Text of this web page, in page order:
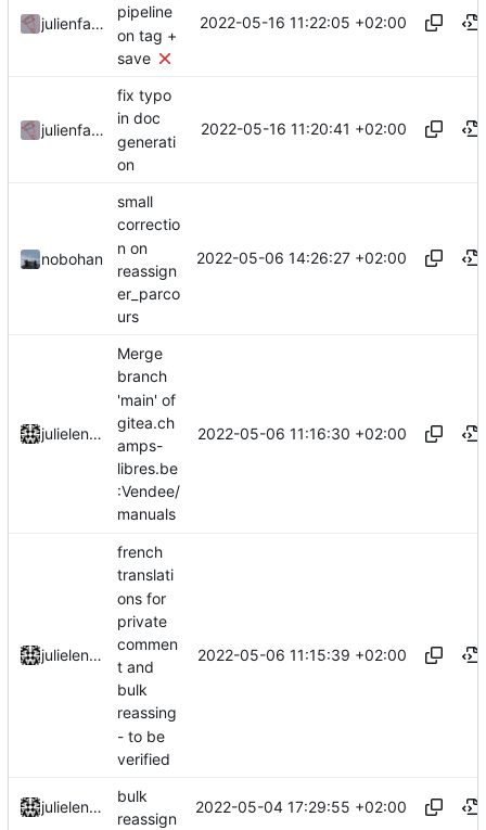
julienfastre
pipeline
on tag +
save
2022-05-16 11:22:05 +02:00
julienfastre
fix typo
in doc
generati
on
2022-05-16 11:20:41 +02:00
nobohan
small
correctio
n on
reassign
er_parco
urs
2022-05-06 14:26:27 +02:00
julielenaerts
Merge
branch
'main' of
gitea.ch
amps-
libres.be
:Vendee/
manuals
2022-05-06 11:16:30 +02:00
julielenaerts
french
translati
ons for
private
commen
t and
bulk
reassing
- to be
verified
2022-05-06 11:15:39 +02:00
julielenaerts
bulk
reassign
2022-05-04 17:29:55 +02:00